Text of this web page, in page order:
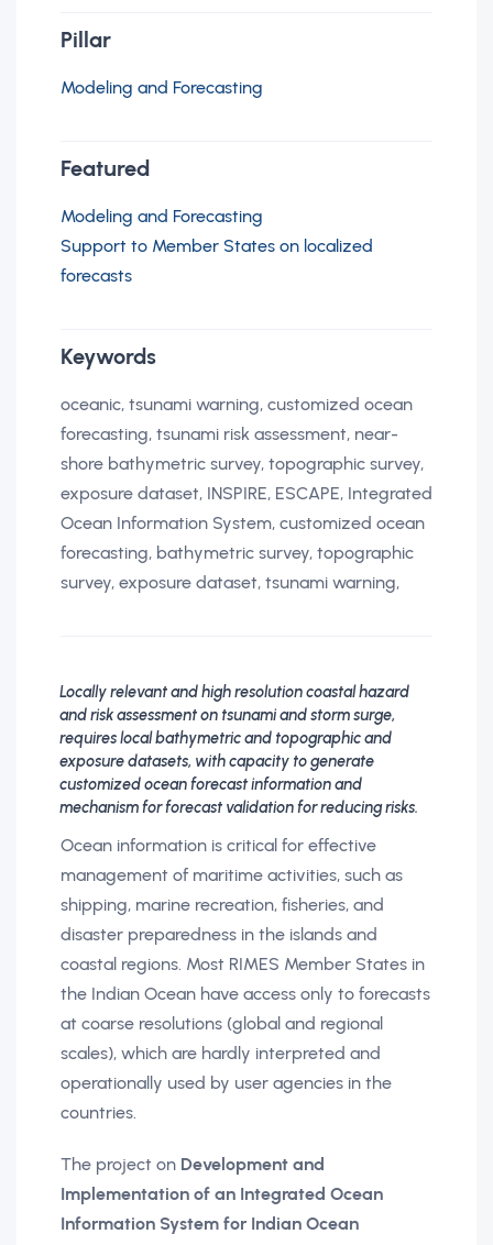
Pillar
Modeling and Forecasting
Featured
Modeling and Forecasting
Support to Member States on localized
forecasts
Keywords
oceanic, tsunami warning, customized ocean
forecasting, tsunami risk assessment, near-
shore bathymetric survey, topographic survey,
exposure dataset, INSPIRE, ESCAPE, Integrated
Ocean Information System, customized ocean
forecasting, bathymetric survey, topographic
survey, exposure dataset, tsunami warning,
Locally relevant and high resolution coastal hazard
and risk assessment on tsunami and storm surge,
requires local bathymetric and topographic and
exposure datasets, with capacity to generate
customized ocean forecast information and
mechanism for forecast validation for reducing risks.
Ocean information is critical for effective
management of maritime activities, such as
shipping, marine recreation, fisheries, and
disaster preparedness in the islands and
coastal regions. Most RIMES Member States in
the Indian Ocean have access only to forecasts
at coarse resolutions (global and regional
scales), which are hardly interpreted and
operationally used by user agencies in the
countries.
The project on Development and
Implementation of an Integrated Ocean
Information System for Indian Ocean